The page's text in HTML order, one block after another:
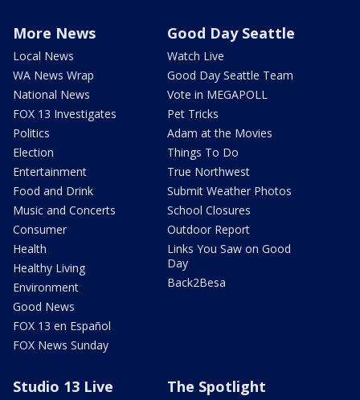
More News
Local News
WA News Wrap
National News
FOX 13 Investigates
Politics
Election
Entertainment
Food and Drink
Music and Concerts
Consumer
Health
Healthy Living
Environment
Good News
FOX 13 en Español
FOX News Sunday
Good Day Seattle
Watch Live
Good Day Seattle Team
Vote in MEGAPOLL
Pet Tricks
Adam at the Movies
Things To Do
True Northwest
Submit Weather Photos
School Closures
Outdoor Report
Links You Saw on Good
Day
Back2Besa
Studio 13 Live The Spotlight